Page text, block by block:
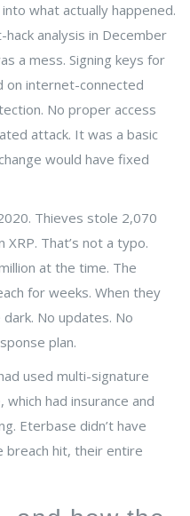
what actually happened.
analysis in December
a mess. Signing keys for
internet-connected
No proper access
attack. It was a basic
would have fixed
Thieves stole 2,070
XRP. That’s not a typo.
at the time. The
for weeks. When they
No updates. No
plan.
used multi-signature
had insurance and
Eterbase didn’t have
breach hit, their entire